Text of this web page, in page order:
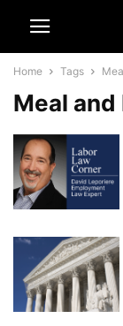
Home Tags
Meal